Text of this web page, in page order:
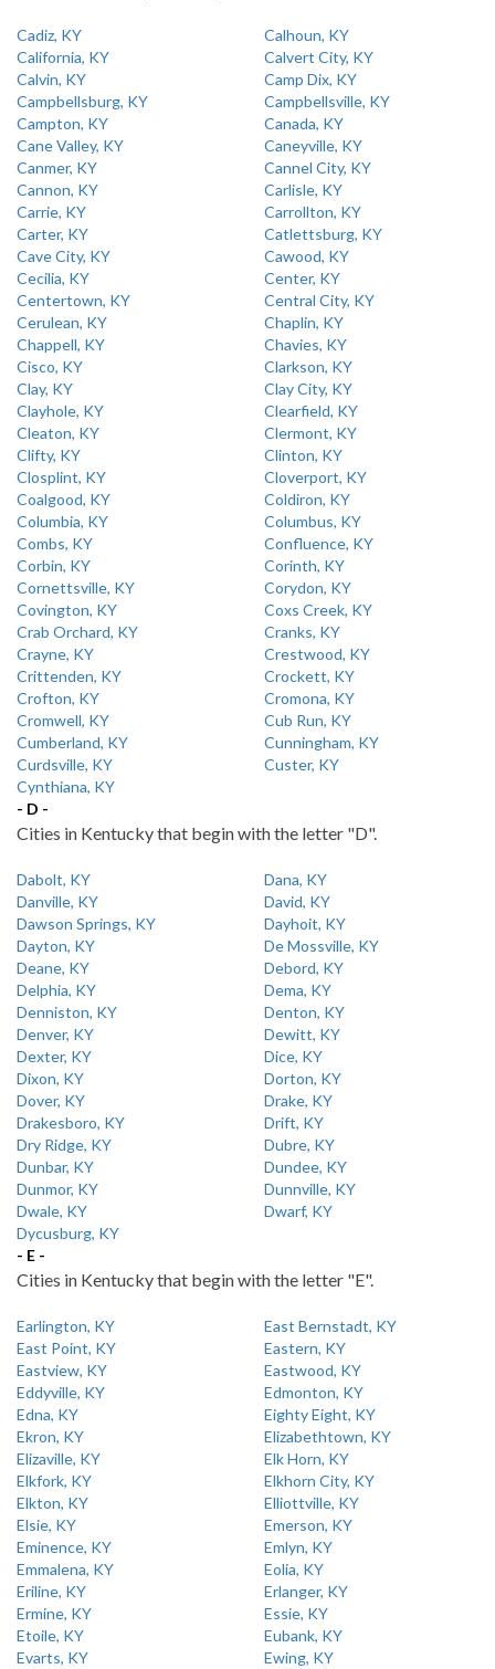
Cadiz, KY
Calhoun, KY
California, KY
Calvert City, KY
Calvin, KY
Camp Dix, KY
Campbellsburg, KY
Campbellsville, KY
Campton, KY
Canada, KY
Cane Valley, KY
Caneyville, KY
Canmer, KY
Cannel City, KY
Cannon, KY
Carlisle, KY
Carrie, KY
Carrollton, KY
Carter, KY
Catlettsburg, KY
Cave City, KY
Cawood, KY
Cecilia, KY
Center, KY
Centertown, KY
Central City, KY
Cerulean, KY
Chaplin, KY
Chappell, KY
Chavies, KY
Cisco, KY
Clarkson, KY
Clay, KY
Clay City, KY
Clayhole, KY
Clearfield, KY
Cleaton, KY
Clermont, KY
Clifty, KY
Clinton, KY
Closplint, KY
Cloverport, KY
Coalgood, KY
Coldiron, KY
Columbia, KY
Columbus, KY
Combs, KY
Confluence, KY
Corbin, KY
Corinth, KY
Cornettsville, KY
Corydon, KY
Covington, KY
Coxs Creek, KY
Crab Orchard, KY
Cranks, KY
Crayne, KY
Crestwood, KY
Crittenden, KY
Crockett, KY
Crofton, KY
Cromona, KY
Cromwell, KY
Cub Run, KY
Cumberland, KY
Cunningham, KY
Curdsville, KY
Custer, KY
Cynthiana, KY
- D -
Cities in Kentucky that begin with the letter "D".
Dabolt, KY
Dana, KY
Danville, KY
David, KY
Dawson Springs, KY
Dayhoit, KY
Dayton, KY
De Mossville, KY
Deane, KY
Debord, KY
Delphia, KY
Dema, KY
Denniston, KY
Denton, KY
Denver, KY
Dewitt, KY
Dexter, KY
Dice, KY
Dixon, KY
Dorton, KY
Dover, KY
Drake, KY
Drakesboro, KY
Drift, KY
Dry Ridge, KY
Dubre, KY
Dunbar, KY
Dundee, KY
Dunmor, KY
Dunnville, KY
Dwale, KY
Dwarf, KY
Dycusburg, KY
- E -
Cities in Kentucky that begin with the letter "E".
Earlington, KY
East Bernstadt, KY
East Point, KY
Eastern, KY
Eastview, KY
Eastwood, KY
Eddyville, KY
Edmonton, KY
Edna, KY
Eighty Eight, KY
Ekron, KY
Elizabethtown, KY
Elizaville, KY
Elk Horn, KY
Elkfork, KY
Elkhorn City, KY
Elkton, KY
Elliottville, KY
Elsie, KY
Emerson, KY
Eminence, KY
Emlyn, KY
Emmalena, KY
Eolia, KY
Eriline, KY
Erlanger, KY
Ermine, KY
Essie, KY
Etoile, KY
Eubank, KY
Evarts, KY
Ewing, KY